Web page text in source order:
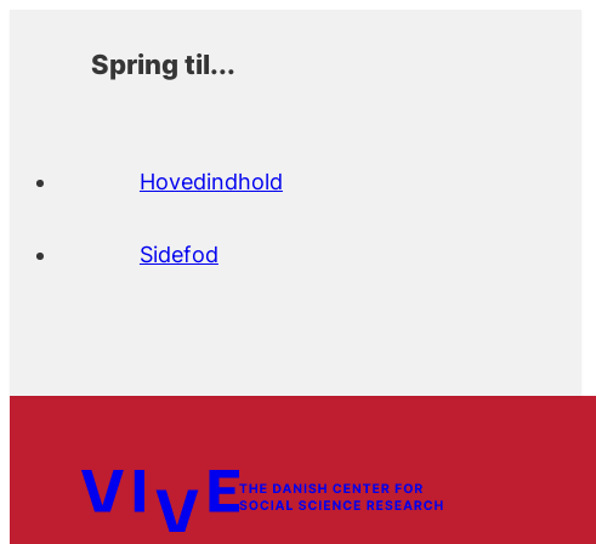
Spring til...
Hovedindhold
Sidefod